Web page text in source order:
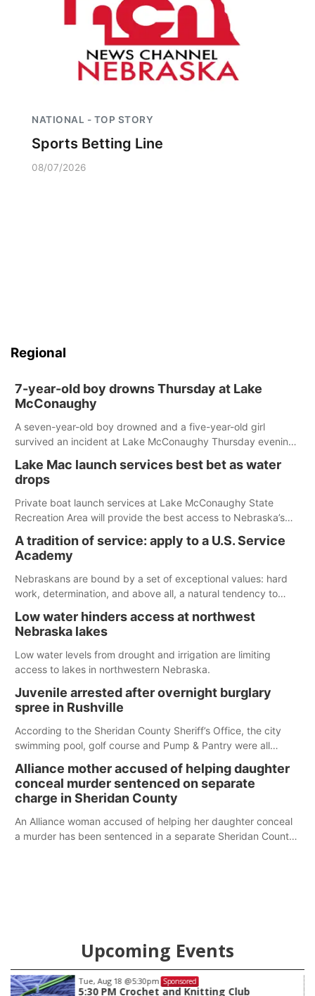
NATIONAL - TOP STORY
Sports Betting Line
08/07/2026
Regional
7-year-old boy drowns Thursday at Lake
McConaughy
A seven-year-old boy drowned and a five-year-old girl
survived an incident at Lake McConaughy Thursday evening.
released today.
Lake Mac launch services best bet as water
drops
Private boat launch services at Lake McConaughy State
Recreation Area will provide the best access to Nebraska’s
Spillway Bay’s single-lane boat ramp is the only one still in the
water; but within the month, water levels are expected to be
below the ramp’s 3,202 elevation.
A tradition of service: apply to a U.S. Service
Academy
Nebraskans are bound by a set of exceptional values: hard
work, determination, and above all, a natural tendency to
Low water hinders access at northwest
Nebraska lakes
Low water levels from drought and irrigation are limiting
access to lakes in northwestern Nebraska.
Juvenile arrested after overnight burglary
spree in Rushville
According to the Sheridan County Sheriff’s Office, the city
swimming pool, golf course and Pump & Pantry were all
Alliance mother accused of helping daughter
conceal murder sentenced on separate
charge in Sheridan County
An Alliance woman accused of helping her daughter conceal
a murder has been sentenced in a separate Sheridan County
Upcoming Events
Tue, Aug 18 @5:30pm Sponsored
5:30 PM Crochet and Knitting Club